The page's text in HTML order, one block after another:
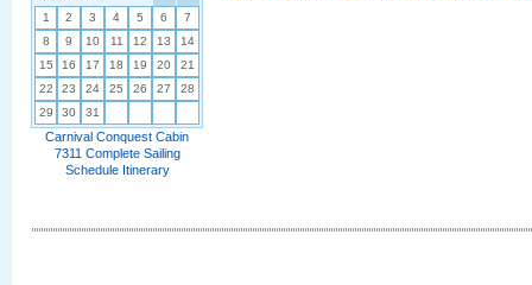
1 2 3 4 5 6
7
8
9 10 11 12 13
14
15
16 17 18 19 20
21
22
23 24 25 26 27
28
29
30 31
Carnival Conquest Cabin
7311 Complete Sailing
Schedule Itinerary